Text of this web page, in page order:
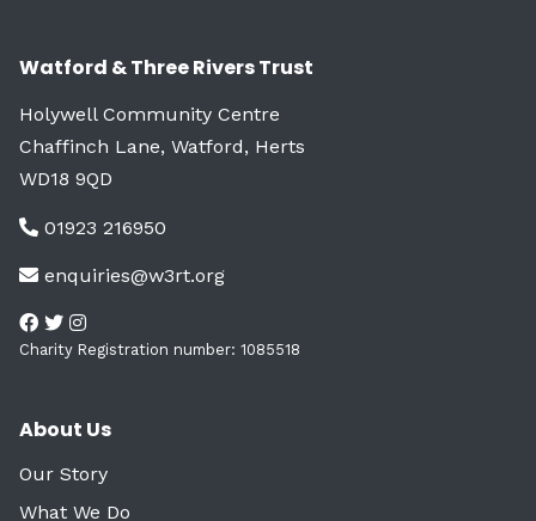
Watford & Three Rivers Trust
Holywell Community Centre
Chaffinch Lane, Watford, Herts
WD18 9QD
01923 216950
enquiries@w3rt.org
Charity Registration number: 1085518
About Us
Our Story
What We Do